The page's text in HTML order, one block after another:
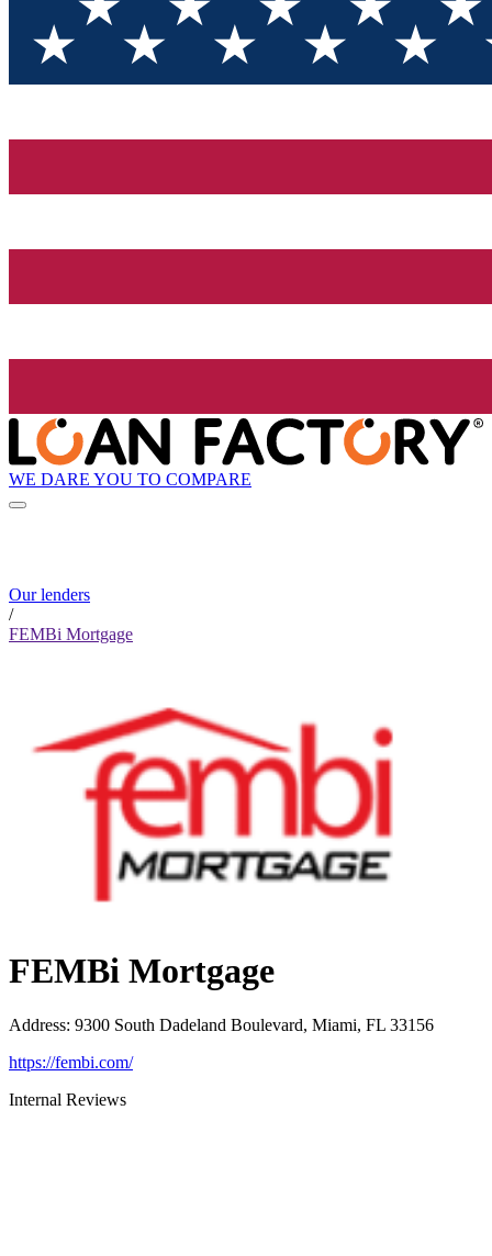
WE DARE YOU TO COMPARE
Our lenders
/
FEMBi Mortgage
FEMBi Mortgage
Address: 9300 South Dadeland Boulevard, Miami, FL 33156
https://fembi.com/
Internal Reviews